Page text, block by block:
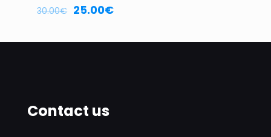
30.00€ 25.00€
Contact us